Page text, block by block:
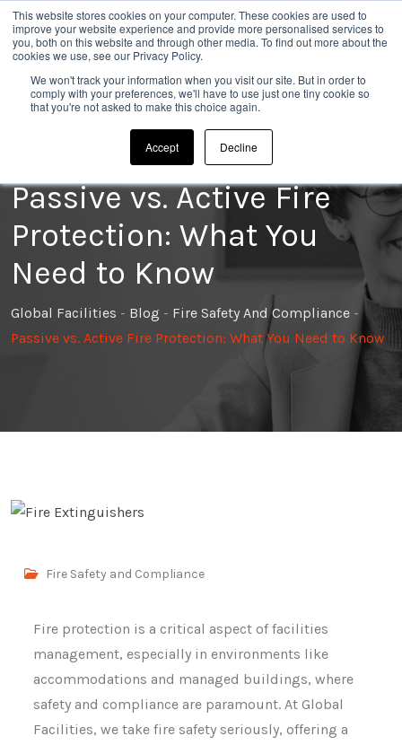
This website stores cookies on your computer. These cookies are used to
improve your website experience and provide more personalised services to
you, both on this website and through other media. To find out more about the
cookies we use, see our Privacy Policy.
We won't track your information when you visit our site. But in order to
comply with your preferences, we'll have to use just one tiny cookie so
that you're not asked to make this choice again.
Accept Decline
020 8304 0185
Passive vs. Active Fire
Protection: What You
Need to Know
Global Facilities - Blog - Fire Safety And Compliance -
Passive vs. Active Fire Protection: What You Need to Know
Fire Safety and Compliance
Fire protection is a critical aspect of facilities
management, especially in environments like
accommodations and managed buildings, where
safety and compliance are paramount. At Global
Facilities, we take fire safety seriously, offering a